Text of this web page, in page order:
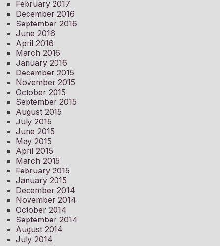
February 2017
December 2016
September 2016
June 2016
April 2016
March 2016
January 2016
December 2015
November 2015
October 2015
September 2015
August 2015
July 2015
June 2015
May 2015
April 2015
March 2015
February 2015
January 2015
December 2014
November 2014
October 2014
September 2014
August 2014
July 2014